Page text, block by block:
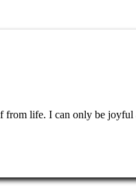
from life. I can only be